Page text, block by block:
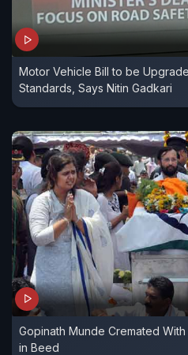
Motor Vehicle Bill to be
Standards, Says Nitin Gadkari
Gopinath Munde Cremated
in Beed